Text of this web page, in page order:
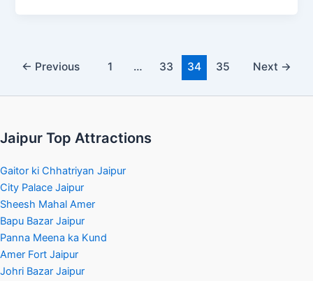
← Previous 1 … 33 34 35 Next →
Jaipur Top Attractions
Gaitor ki Chhatriyan Jaipur
City Palace Jaipur
Sheesh Mahal Amer
Bapu Bazar Jaipur
Panna Meena ka Kund
Amer Fort Jaipur
Johri Bazar Jaipur